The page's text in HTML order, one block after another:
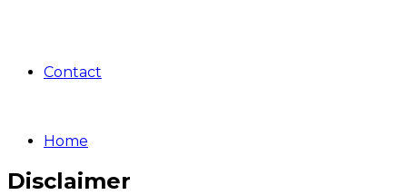
Contact
Home
Disclaimer